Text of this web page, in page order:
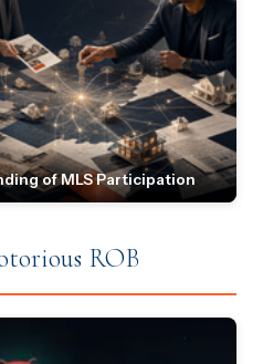
of MLS Participation
ROB